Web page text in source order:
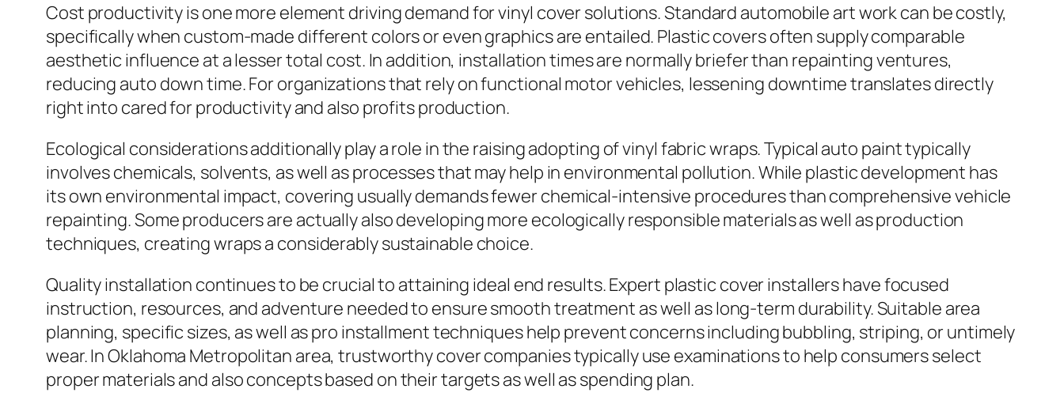
Cost productivity is one more element driving demand for vinyl cover solutions. Standard automobile art work can be costly,
specifically when custom-made different colors or even graphics are entailed. Plastic covers often supply comparable
aesthetic influence at a lesser total cost. In addition, installation times are normally briefer than repainting ventures,
reducing auto down time. For organizations that rely on functional motor vehicles, lessening downtime translates directly
right into cared for productivity and also profits production.
Ecological considerations additionally play a role in the raising adopting of vinyl fabric wraps. Typical auto paint typically
involves chemicals, solvents, as well as processes that may help in environmental pollution. While plastic development has
its own environmental impact, covering usually demands fewer chemical-intensive procedures than comprehensive vehicle
repainting. Some producers are actually also developing more ecologically responsible materials as well as production
techniques, creating wraps a considerably sustainable choice.
Quality installation continues to be crucial to attaining ideal end results. Expert plastic cover installers have focused
instruction, resources, and adventure needed to ensure smooth treatment as well as long-term durability. Suitable area
planning, specific sizes, as well as pro installment techniques help prevent concerns including bubbling, striping, or untimely
wear. In Oklahoma Metropolitan area, trustworthy cover companies typically use examinations to help consumers select
proper materials and also concepts based on their targets as well as spending plan.